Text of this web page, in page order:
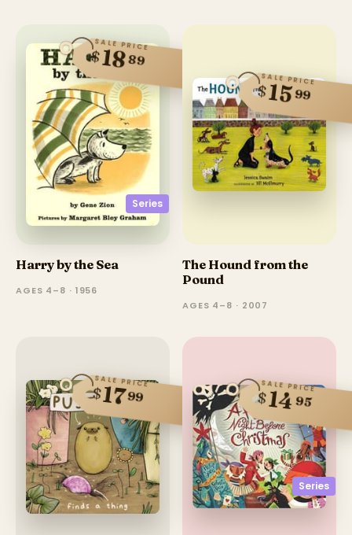
Series
SALE PRICE
$1889
Harry by the Sea
AGES 4–8 · 1956
SALE PRICE
$1599
The Hound from the
Pound
AGES 4–8 · 2007
SALE PRICE
$1799
Series
SALE PRICE
$1495